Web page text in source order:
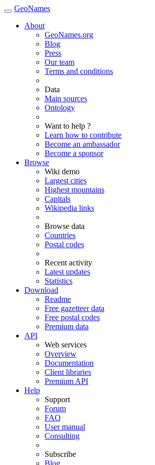
GeoNames
About
GeoNames.org
Blog
Press
Our team
Terms and conditions
Data
Main sources
Ontology
Want to help ?
Learn how to contribute
Become an ambassador
Become a sponsor
Browse
Wiki demo
Largest cities
Highest mountains
Capitals
Wikipedia links
Browse data
Countries
Postal codes
Recent activity
Latest updates
Statistics
Download
Readme
Free gazetteer data
Free postal codes
Premium data
API
Web services
Overview
Documentation
Client libraries
Premium API
Help
Support
Forum
FAQ
User manual
Consulting
Subscribe
Blog